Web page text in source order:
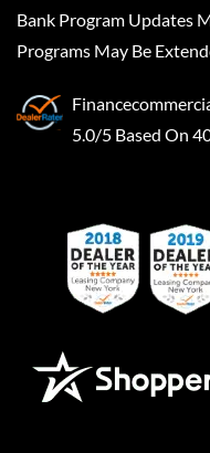
Bank Program Updates
Programs May Be
5.0/5 Based On